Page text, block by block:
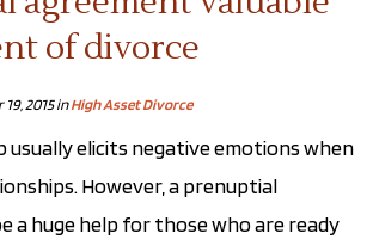
of divorce
2015inHigh Asset Divorce
usually elicits negative emotions when
However, a prenuptial
a huge help for those who are ready